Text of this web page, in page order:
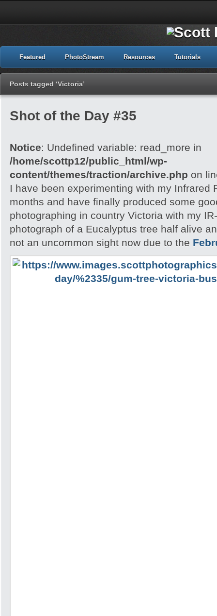
Featured PhotoStream Resources Tutorials
Posts tagged ‘Victoria’
Shot of the Day #35
Notice: Undefined variable: read_more in
/home/scottp12/public_html/wp-
content/themes/traction/archive.php on
I have been experimenting with my Infrared
months and have finally produced some
photographing in country Victoria with my
photograph of a Eucalyptus tree half alive
not an uncommon sight now due to the